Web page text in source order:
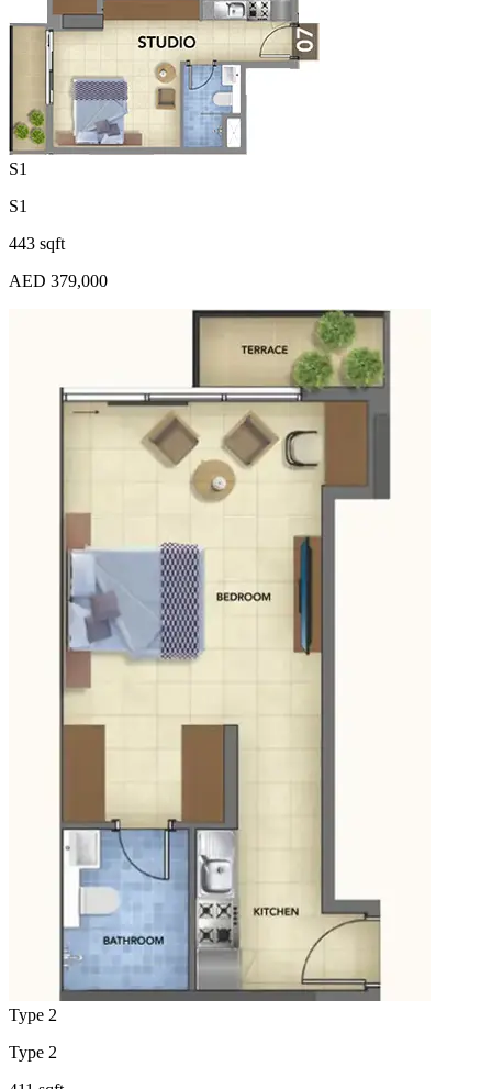
S1
S1
443 sqft
AED 379,000
Type 2
Type 2